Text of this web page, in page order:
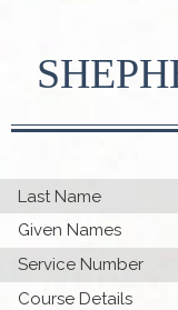
Last Name
Given Names
Service Number
Course Details